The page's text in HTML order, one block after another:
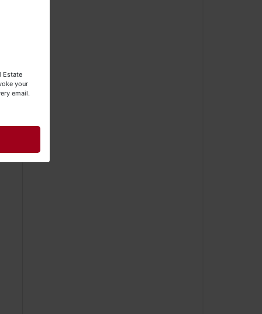
Estate
your
email.